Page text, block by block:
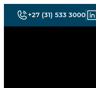
+27 (31) 533 3000